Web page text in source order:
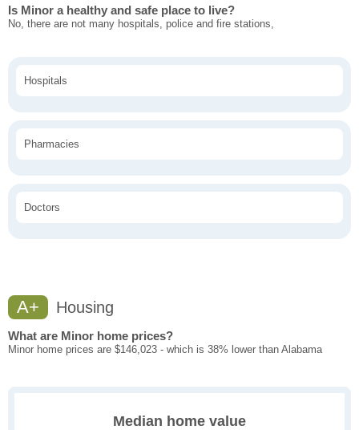
Is Minor a healthy and safe place to live?
No, there are not many hospitals, police and fire stations,
Hospitals
Pharmacies
Doctors
A+ Housing
What are Minor home prices?
Minor home prices are $146,023 - which is 38% lower than Alabama
Median home value